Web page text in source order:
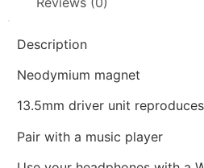
Description
Neodymium magnet
13.5mm driver unit
Pair with a music player